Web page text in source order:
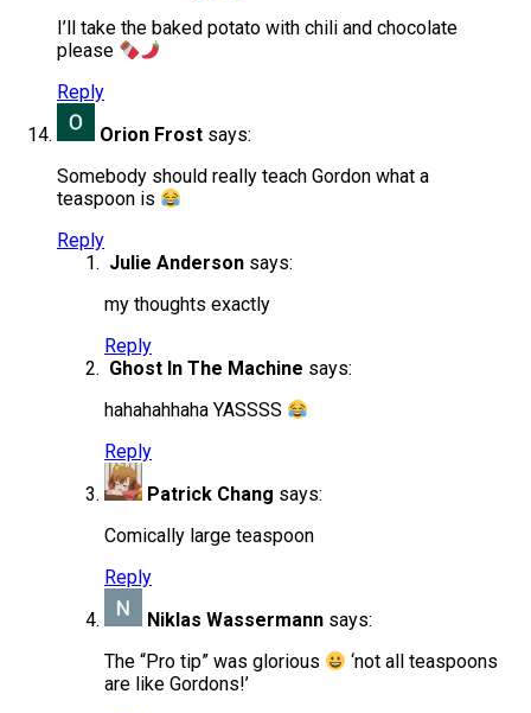
I’ll take the baked potato with chili and chocolate
please
Reply
Orion Frost says:
Somebody should really teach Gordon what a
teaspoon is
Reply
Julie Anderson says:
my thoughts exactly
Reply
Ghost In The Machine says:
hahahahhaha YASSSS
Reply
Patrick Chang says:
Comically large teaspoon
Reply
Niklas Wassermann says:
The “Pro tip” was glorious
‘not all teaspoons
are like Gordons!’